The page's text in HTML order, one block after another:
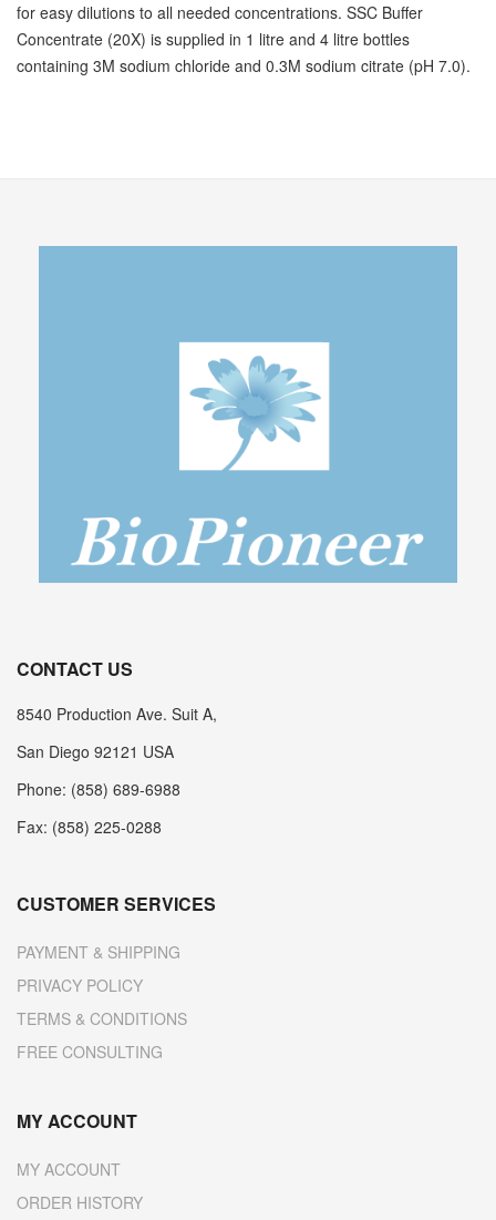
for easy dilutions to all needed concentrations. SSC Buffer
Concentrate (20X) is supplied in 1 litre and 4 litre bottles
containing 3M sodium chloride and 0.3M sodium citrate (pH 7.0).
CONTACT US
8540 Production Ave. Suit A,
San Diego 92121 USA
Phone: (858) 689-6988
Fax: (858) 225-0288
CUSTOMER SERVICES
PAYMENT & SHIPPING
PRIVACY POLICY
TERMS & CONDITIONS
FREE CONSULTING
MY ACCOUNT
MY ACCOUNT
ORDER HISTORY